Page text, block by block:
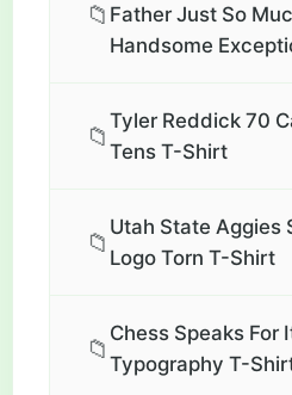
📁 Father Just So
Handsome
📁
Tyler Reddick 70
Tens T-Shirt
📁
Utah State Aggies
Logo Torn T-Shirt
📁
Chess Speaks For
Typography T-